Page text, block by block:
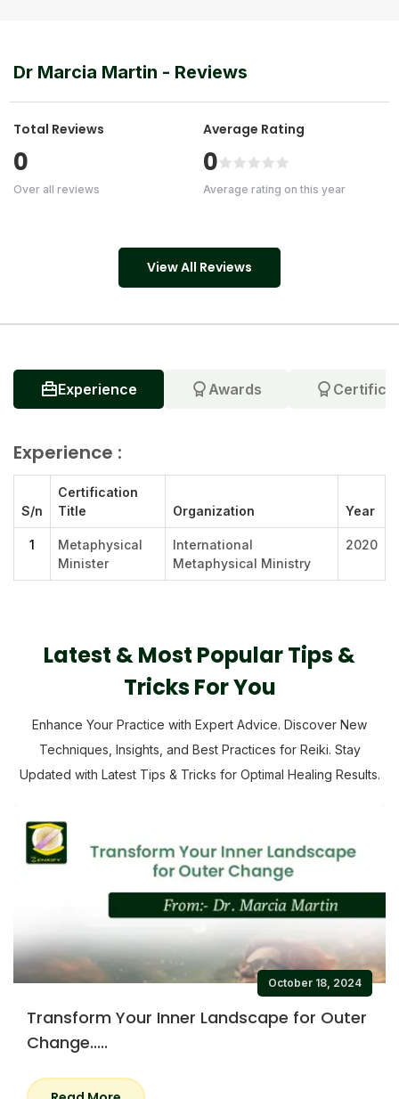
Dr Marcia Martin - Reviews
Total Reviews
0
Over all reviews
Average Rating
0
Average rating on this year
View All Reviews
Experience Awards
Experience :
S/n
Certification
Title
Organization Year
1
Metaphysical
Minister
International
Metaphysical Ministry
2020
Latest & Most Popular Tips &
Tricks For You
Enhance Your Practice with Expert Advice. Discover New
Techniques, Insights, and Best Practices for Reiki. Stay
Updated with Latest Tips & Tricks for Optimal Healing Results.
October 18, 2024
Transform Your Inner Landscape for Outer
Change.....